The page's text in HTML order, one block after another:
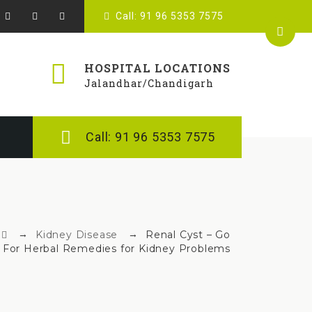
Call: 91 96 5353 7575
HOSPITAL LOCATIONS
Jalandhar/Chandigarh
Call: 91 96 5353 7575
→ Kidney Disease →
Renal Cyst – Go
For Herbal Remedies for Kidney Problems